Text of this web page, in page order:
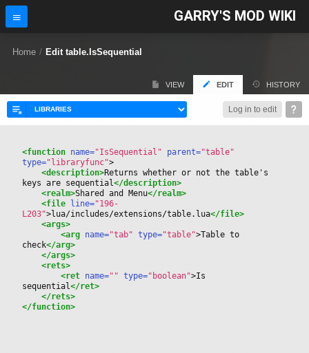
GARRY'S MOD WIKI
Home / Edit table.IsSequential
VIEW EDIT HISTORY
Log in to edit
<function name="IsSequential" parent="table"
type="libraryfunc">
<description>Returns whether or not the table's
keys are sequential</description>
<realm>Shared and Menu</realm>
<file line="196-
L203">lua/includes/extensions/table.lua</file>
<args>
<arg name="tab" type="table">Table to
check</arg>
</args>
<rets>
<ret name="" type="boolean">Is
sequential</ret>
</rets>
</function>